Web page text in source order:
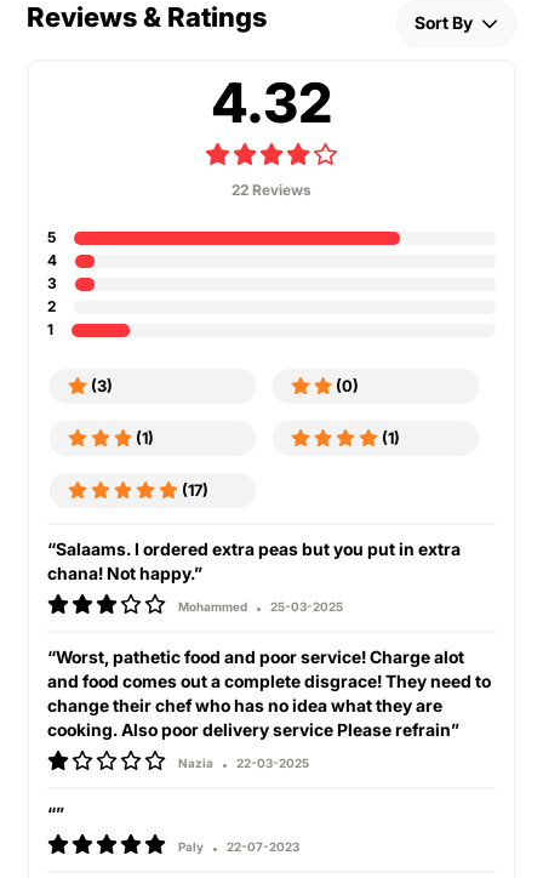
Reviews & Ratings Sort By
4.32
22 Reviews
5
4
3
2
1
(3) (0)
(1) (1)
(17)
“Salaams. I ordered extra peas but you put in extra
chana! Not happy.”
Mohammed 25-03-2025
“Worst, pathetic food and poor service! Charge alot
and food comes out a complete disgrace! They need to
change their chef who has no idea what they are
cooking. Also poor delivery service Please refrain”
Nazia 22-03-2025
“”
Paly 22-07-2023